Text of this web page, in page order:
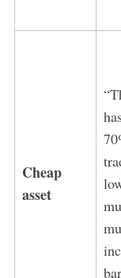
Cheap
asset